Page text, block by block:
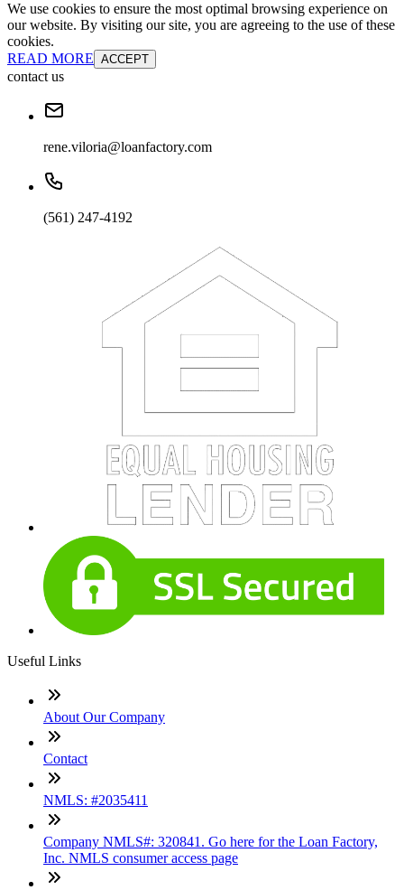
We use cookies to ensure the most optimal browsing experience on
our website. By visiting our site, you are agreeing to the use of these
cookies.
READ MORE ACCEPT
contact us
rene.viloria@loanfactory.com
(561) 247-4192
Useful Links
About Our Company
Contact
NMLS: #2035411
Company NMLS#: 320841. Go here for the Loan Factory,
Inc. NMLS consumer access page